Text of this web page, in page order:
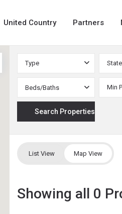
United Country Partners
Type State
Beds/Baths
List View Map View
Showing all 0